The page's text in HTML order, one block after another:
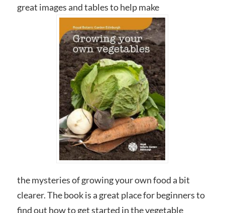
great images and tables to help make
the mysteries of growing your own food a bit
clearer. The book is a great place for beginners to
find out how to get started in the vegetable